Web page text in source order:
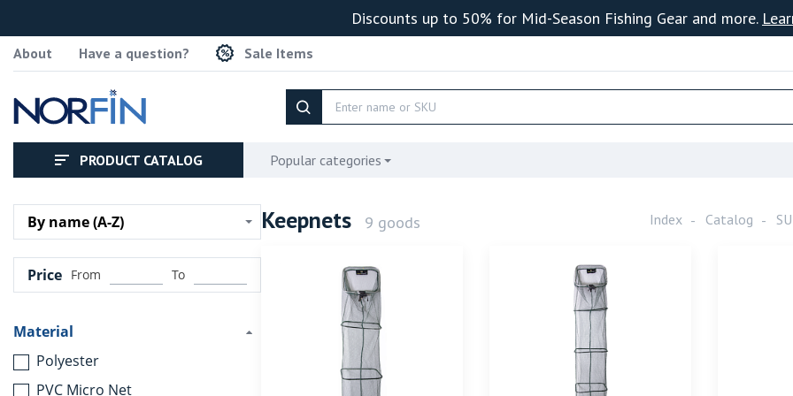
Discounts up to 50% for Mid-Season Fishing Gear and more.
About Have a question? Sale Items
PRODUCT CATALOG Popular categories
By name (A-Z)
Price From To
Material
Polyester
PVC Micro Net
Keepnets 9 goods Index Catalog